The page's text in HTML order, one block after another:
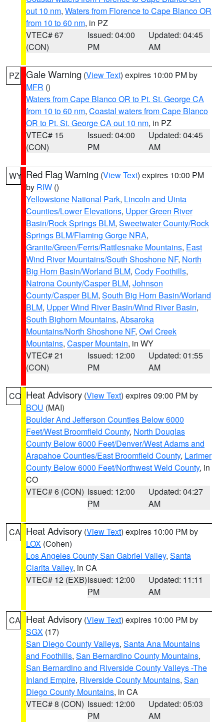
out 10 nm, Waters from Florence to Cape Blanco OR
from 10 to 60 nm, in PZ
VTEC# 67
(CON)
Issued: 04:00
PM
Updated: 04:45
AM
PZ Gale Warning (View Text) expires 10:00 PM by
MFR ()
Waters from Cape Blanco OR to Pt. St. George CA
from 10 to 60 nm, Coastal waters from Cape Blanco
OR to Pt. St. George CA out 10 nm, in PZ
VTEC# 15
(CON)
Issued: 04:00
PM
Updated: 04:45
AM
WY Red Flag Warning (View Text) expires 10:00 PM
by RIW ()
Yellowstone National Park, Lincoln and Uinta
Counties/Lower Elevations, Upper Green River
Basin/Rock Springs BLM, Sweetwater County/Rock
Springs BLM/Flaming Gorge NRA,
Granite/Green/Ferris/Rattlesnake Mountains, East
Wind River Mountains/South Shoshone NF, North
Big Horn Basin/Worland BLM, Cody Foothills,
Natrona County/Casper BLM, Johnson
County/Casper BLM, South Big Horn Basin/Worland
BLM, Upper Wind River Basin/Wind River Basin,
South Bighorn Mountains, Absaroka
Mountains/North Shoshone NF, Owl Creek
Mountains, Casper Mountain, in WY
VTEC# 21
(CON)
Issued: 12:00
PM
Updated: 01:55
AM
CO Heat Advisory (View Text) expires 09:00 PM by
BOU (MAI)
Boulder And Jefferson Counties Below 6000
Feet/West Broomfield County, North Douglas
County Below 6000 Feet/Denver/West Adams and
Arapahoe Counties/East Broomfield County, Larimer
County Below 6000 Feet/Northwest Weld County, in
CO
VTEC# 6 (CON) Issued: 12:00
PM
Updated: 04:27
AM
CA Heat Advisory (View Text) expires 10:00 PM by
LOX (Cohen)
Los Angeles County San Gabriel Valley, Santa
Clarita Valley, in CA
VTEC# 12 (EXB)Issued: 12:00
PM
Updated: 11:11
AM
CA Heat Advisory (View Text) expires 10:00 PM by
SGX (17)
San Diego County Valleys, Santa Ana Mountains
and Foothills, San Bernardino County Mountains,
San Bernardino and Riverside County Valleys -The
Inland Empire, Riverside County Mountains, San
Diego County Mountains, in CA
VTEC# 8 (CON) Issued: 12:00
PM
Updated: 05:03
AM